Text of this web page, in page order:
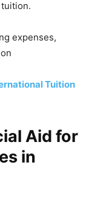
expenses,
Tuition
Aid for
in